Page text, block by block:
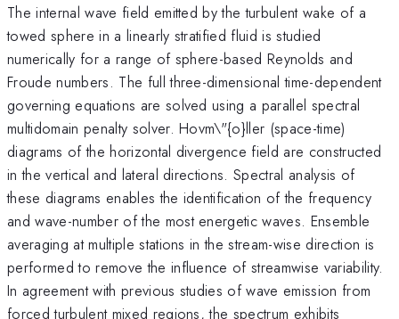
The internal wave field emitted by the turbulent wake of a
towed sphere in a linearly stratified fluid is studied
numerically for a range of sphere-based Reynolds and
Froude numbers. The full three-dimensional time-dependent
governing equations are solved using a parallel spectral
multidomain penalty solver. Hovm\"{o}ller (space-time)
diagrams of the horizontal divergence field are constructed
in the vertical and lateral directions. Spectral analysis of
these diagrams enables the identification of the frequency
and wave-number of the most energetic waves. Ensemble
averaging at multiple stations in the stream-wise direction is
performed to remove the influence of streamwise variability.
In agreement with previous studies of wave emission from
forced turbulent mixed regions, the spectrum exhibits